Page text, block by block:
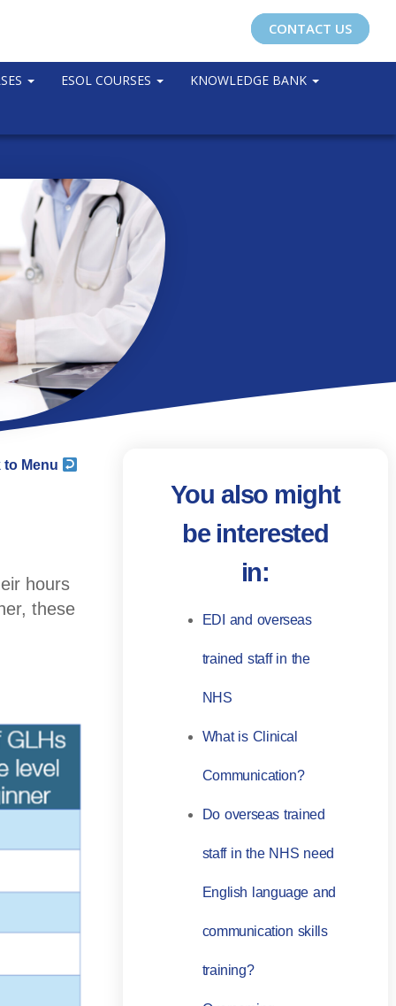
CONTACT US
ESOL COURSES KNOWLEDGE BANK
to Menu
hours
these
You also might
be interested
in:
EDI and overseas
trained staff in the
NHS
What is Clinical
Communication?
Do overseas trained
staff in the NHS need
English language and
communication skills
training?